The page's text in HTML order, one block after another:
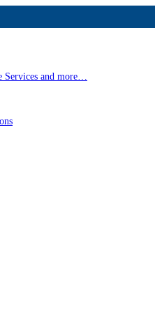
Services and more…